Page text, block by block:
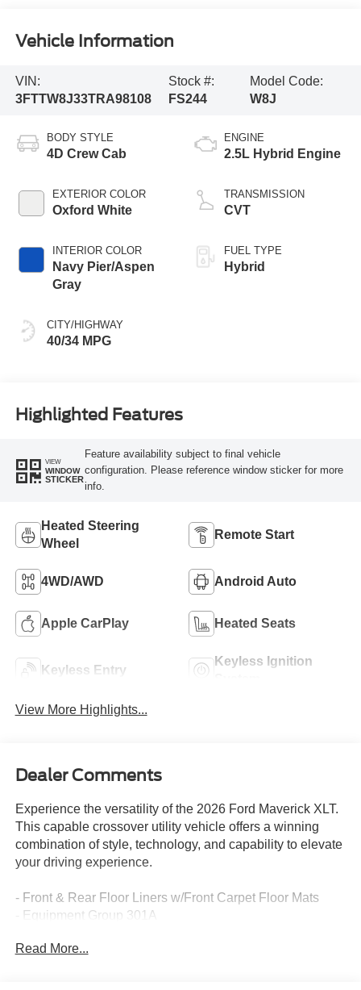
Vehicle Information
VIN:
3FTTW8J33TRA98108
Stock #:
FS244
Model Code:
W8J
BODY STYLE
4D Crew Cab
EXTERIOR COLOR
Oxford White
INTERIOR COLOR
Navy Pier/Aspen
Gray
CITY/HIGHWAY
40/34 MPG
ENGINE
2.5L Hybrid Engine
TRANSMISSION
CVT
FUEL TYPE
Hybrid
Highlighted Features
VIEW
WINDOW
STICKER
Feature availability subject to final vehicle
configuration. Please reference window sticker for more
info.
Heated Steering
Wheel
Remote Start
4WD/AWD Android Auto
Apple CarPlay Heated Seats
Keyless Entry
Keyless Ignition
View More Highlights...
Dealer Comments
Experience the versatility of the 2026 Ford Maverick XLT.
This capable crossover utility vehicle offers a winning
combination of style, technology, and capability to elevate
your driving experience.
- Front & Rear Floor Liners w/Front Carpet Floor Mats
- Equipment Group 301A
- XLT Luxury Package
Read More...